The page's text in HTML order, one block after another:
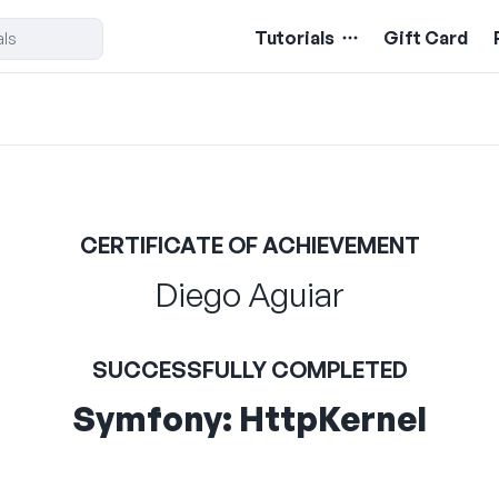
Tutorials Gift Card
CERTIFICATE OF ACHIEVEMENT
Diego Aguiar
SUCCESSFULLY COMPLETED
Symfony: HttpKernel